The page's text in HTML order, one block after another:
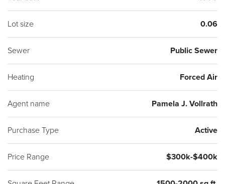
Lot size 0.06
Sewer Public Sewer
Heating Forced Air
Agent name Pamela J. Vollrath
Purchase Type Active
Price Range $300k-$400k